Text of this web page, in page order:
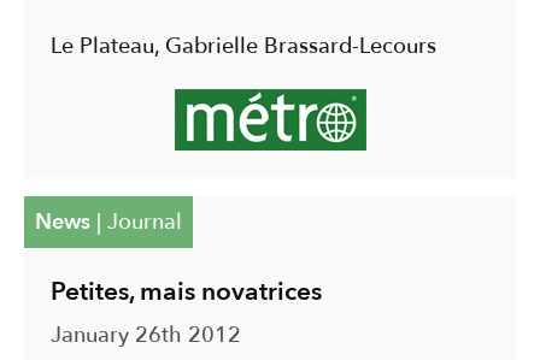
Le Plateau, Gabrielle Brassard-Lecours
News| Journal
Petites, mais novatrices
January 26th 2012